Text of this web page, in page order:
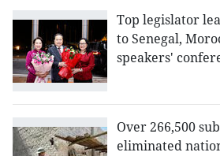
Top legislator
to Senegal,
speakers'
Over 266,500
eliminated